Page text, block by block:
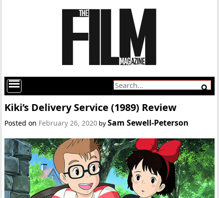
Kiki’s Delivery Service (1989) Review
Posted on February 26, 2020 bySam Sewell-Peterson